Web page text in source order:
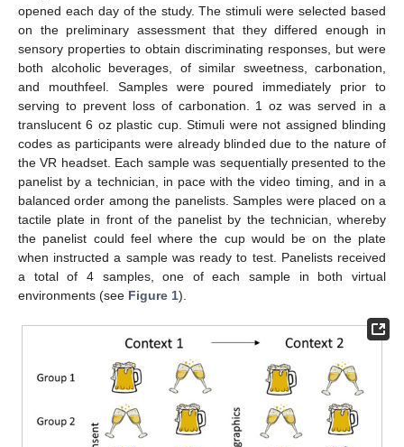
opened each day of the study. The stimuli were selected based
on the preliminary assessment that they differed enough in
sensory properties to obtain discriminating responses, but were
both alcoholic beverages, of similar sweetness, carbonation,
and mouthfeel. Samples were poured immediately prior to
serving to prevent loss of carbonation. 1 oz was served in a
translucent 6 oz plastic cup. Stimuli were not assigned blinding
codes as participants were already blinded due to the nature of
the VR headset. Each sample was sequentially presented to the
panelist by a technician, in pace with the video timing, and in a
balanced order among the panelists. Samples were placed on a
tactile plate in front of the panelist by the technician, whereby
the panelist could feel where the cup would be on the plate
when instructed a sample was ready to test. Panelists received
a total of 4 samples, one of each sample in both virtual
environments (see Figure 1).